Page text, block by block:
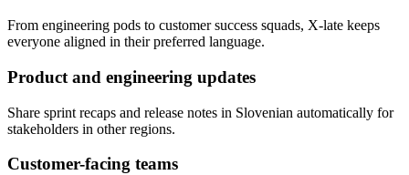
From engineering pods to customer success squads, X-late keeps
everyone aligned in their preferred language.
Product and engineering updates
Share sprint recaps and release notes in Slovenian automatically for
stakeholders in other regions.
Customer-facing teams